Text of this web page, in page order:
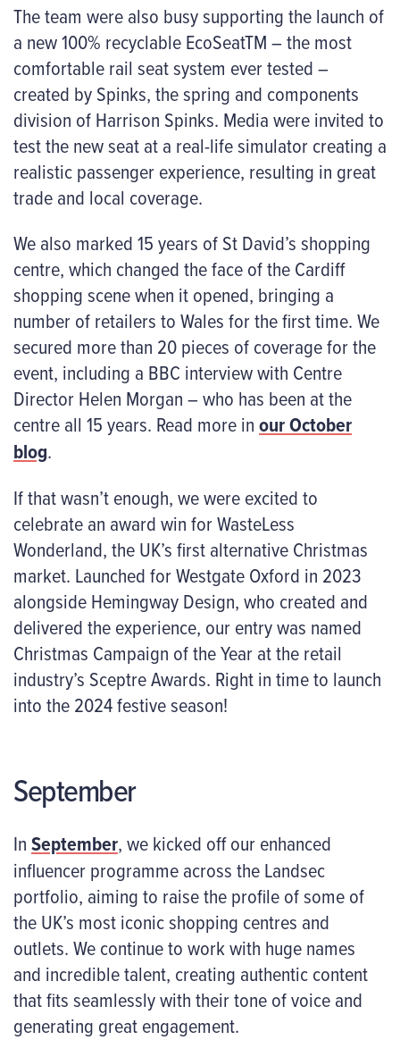
The team were also busy supporting the launch of
a new 100% recyclable EcoSeatTM – the most
comfortable rail seat system ever tested –
created by Spinks, the spring and components
division of Harrison Spinks. Media were invited to
test the new seat at a real-life simulator creating a
realistic passenger experience, resulting in great
trade and local coverage.
We also marked 15 years of St David’s shopping
centre, which changed the face of the Cardiff
shopping scene when it opened, bringing a
number of retailers to Wales for the first time. We
secured more than 20 pieces of coverage for the
event, including a BBC interview with Centre
Director Helen Morgan – who has been at the
centre all 15 years. Read more inour October
blog.
If that wasn’t enough, we were excited to
celebrate an award win for WasteLess
Wonderland, the UK’s first alternative Christmas
market. Launched for Westgate Oxford in 2023
alongside Hemingway Design, who created and
delivered the experience, our entry was named
Christmas Campaign of the Year at the retail
industry’s Sceptre Awards. Right in time to launch
into the 2024 festive season!
September
InSeptember, we kicked off our enhanced
influencer programme across the Landsec
portfolio, aiming to raise the profile of some of
the UK’s most iconic shopping centres and
outlets. We continue to work with huge names
and incredible talent, creating authentic content
that fits seamlessly with their tone of voice and
generating great engagement.